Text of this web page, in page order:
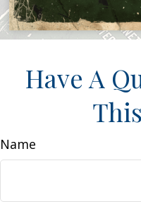
Have A
Name